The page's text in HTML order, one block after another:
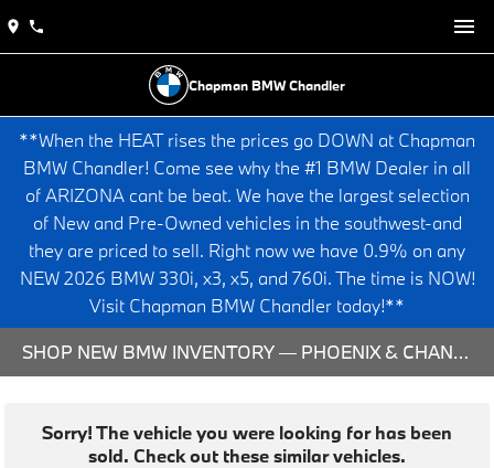
Chapman BMW Chandler
**When the HEAT rises the prices go DOWN at Chapman
BMW Chandler! Come see why the #1 BMW Dealer in all
of ARIZONA cant be beat. We have the largest selection
of New and Pre-Owned vehicles in the southwest-and
they are priced to sell. Right now we have 0.9% on any
NEW 2026 BMW 330i, x3, x5, and 760i. The time is NOW!
Visit Chapman BMW Chandler today!**
SHOP NEW BMW INVENTORY — PHOENIX & CHANDLER, AZ
Sorry! The vehicle you were looking for has been
sold. Check out these similar vehicles.